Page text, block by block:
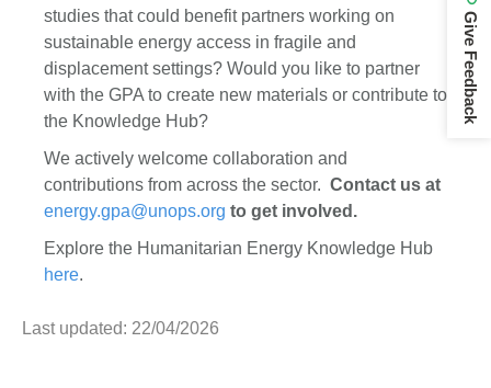
studies that could benefit partners working on
sustainable energy access in fragile and
displacement settings? Would you like to partner
with the GPA to create new materials or contribute to
the Knowledge Hub?
We actively welcome collaboration and
contributions from across the sector. Contact us at
energy.gpa@unops.org to get involved.
Explore the Humanitarian Energy Knowledge Hub
here.
Last updated: 22/04/2026
Give Feedback